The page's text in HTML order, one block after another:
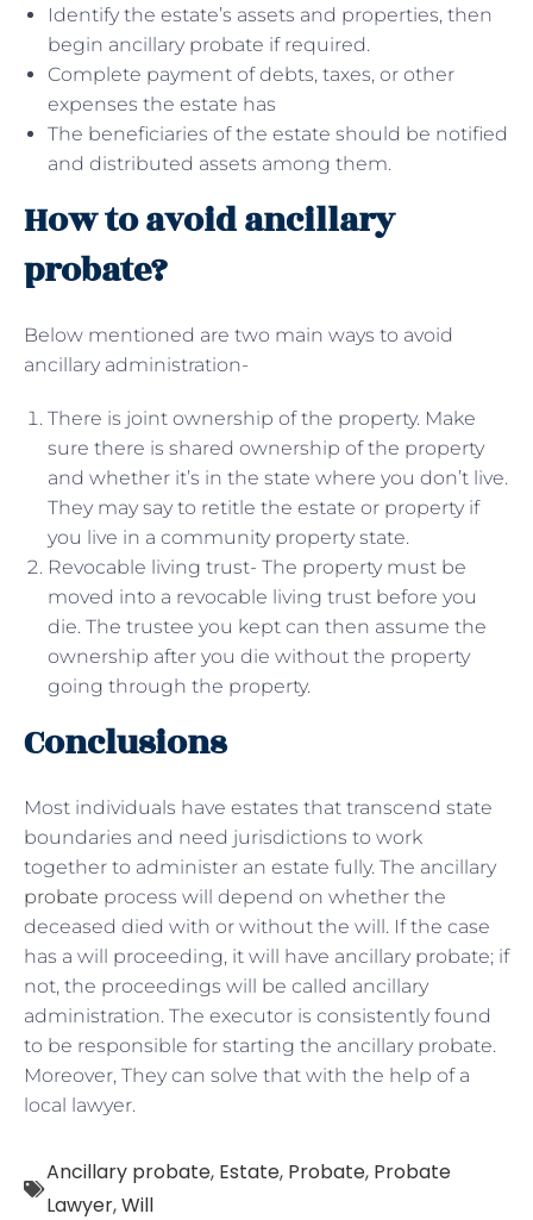
Identify the estate’s assets and properties, then
begin ancillary probate if required.
Complete payment of debts, taxes, or other
expenses the estate has
The beneficiaries of the estate should be notified
and distributed assets among them.
How to avoid ancillary
probate?
Below mentioned are two main ways to avoid
ancillary administration-
There is joint ownership of the property. Make
sure there is shared ownership of the property
and whether it’s in the state where you don’t live.
They may say to retitle the estate or property if
you live in a community property state.
Revocable living trust- The property must be
moved into a revocable living trust before you
die. The trustee you kept can then assume the
ownership after you die without the property
going through the property.
Conclusions
Most individuals have estates that transcend state
boundaries and need jurisdictions to work
together to administer an estate fully. The ancillary
probate process will depend on whether the
deceased died with or without the will. If the case
has a will proceeding, it will have ancillary probate; if
not, the proceedings will be called ancillary
administration. The executor is consistently found
to be responsible for starting the ancillary probate.
Moreover, They can solve that with the help of a
local lawyer.
Ancillary probate, Estate, Probate, Probate
Lawyer,Will